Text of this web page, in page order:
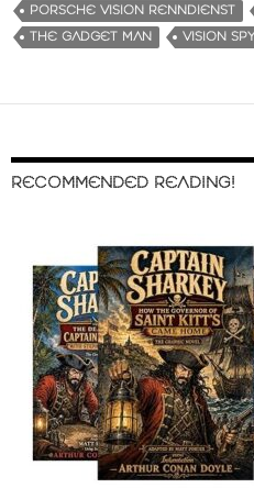
PORSCHE VISION RENNDIENST
THE GADGET MAN
VISION
RECOMMENDED READING!